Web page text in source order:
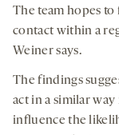
The team hopes
contact within a
Weiner says.
The findings
act in a similar
influence the